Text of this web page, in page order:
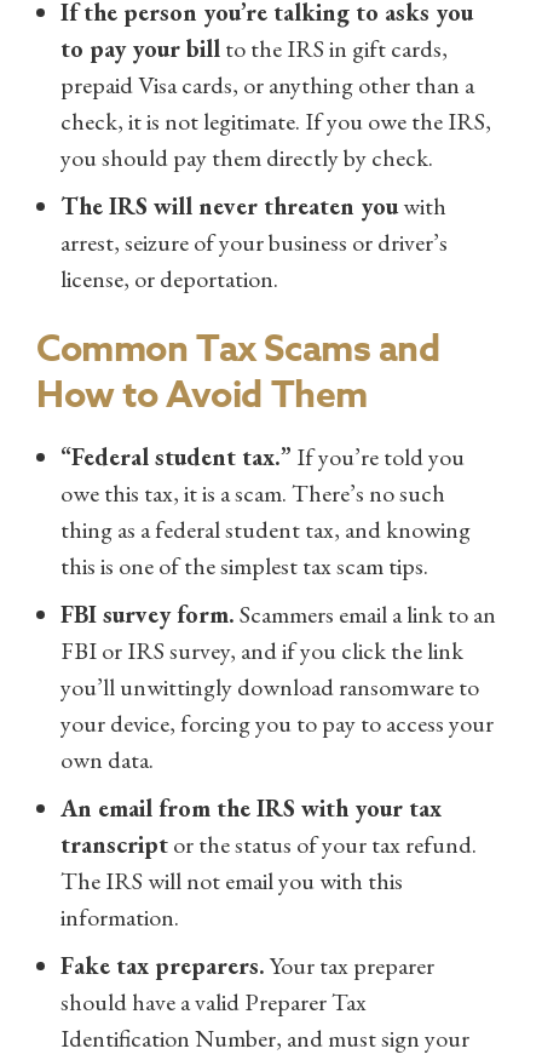
If the person you’re talking to asks you
to pay your billto the IRS in gift cards,
prepaid Visa cards, or anything other than a
check, it is not legitimate. If you owe the IRS,
you should pay them directly by check.
The IRS will never threaten youwith
arrest, seizure of your business or driver’s
license, or deportation.
Common Tax Scams and
How to Avoid Them
“Federal student tax.” If you’re told you
owe this tax, it is a scam. There’s no such
thing as a federal student tax, and knowing
this is one of the simplest tax scam tips.
FBI survey form.Scammers email a link to an
FBI or IRS survey, and if you click the link
you’ll unwittingly download ransomware to
your device, forcing you to pay to access your
own data.
An email from the IRS with your tax
transcriptor the status of your tax refund.
The IRS will not email you with this
information.
Fake tax preparers.Your tax preparer
should have a valid Preparer Tax
Identification Number, and must sign your